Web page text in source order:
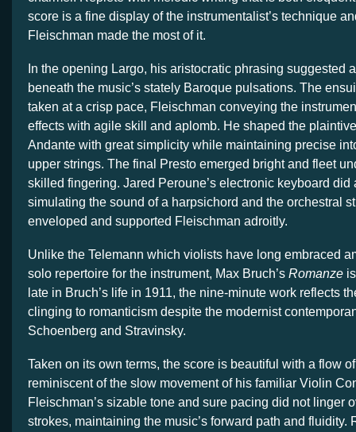
score is a fine display of the instrumentalist’s technique
Fleischman made the most of it.
In the opening Largo, his aristocratic phrasing suggested
beneath the music’s stately Baroque pulsations. The
taken at a crisp pace, Fleischman conveying the
effects with agile skill and aplomb. He shaped the
Andante with great simplicity while maintaining precise
upper strings. The final Presto emerged bright and fleet
skilled fingering. Jared Peroune’s electronic keyboard did
simulating the sound of a harpsichord and the orchestral
enveloped and supported Fleischman adroitly.
Unlike the Telemann which violists have long embraced
solo repertoire for the instrument, Max Bruch’s Romanze
late in Bruch’s life in 1911, the nine-minute work reflects
clinging to romanticism despite the modernist
Schoenberg and Stravinsky.
Taken on its own terms, the score is beautiful with a flow
reminiscent of the slow movement of his familiar Violin
Fleischman’s sizable tone and sure pacing did not linger
strokes, maintaining the music’s forward path and fluidity.